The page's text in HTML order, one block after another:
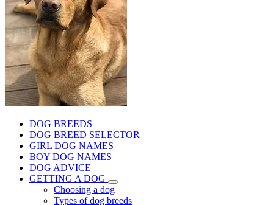
DOG BREEDS
DOG BREED SELECTOR
GIRL DOG NAMES
BOY DOG NAMES
DOG ADVICE
GETTING A DOG
Choosing a dog
Types of dog breeds